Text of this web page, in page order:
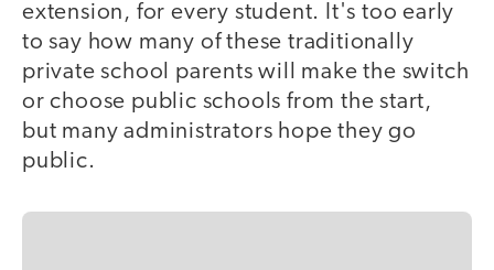
extension, for every student. It's too early
to say how many of these traditionally
private school parents will make the switch
or choose public schools from the start,
but many administrators hope they go
public.